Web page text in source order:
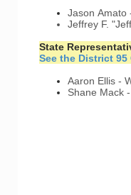
Jason Amato
Jeffrey F.
State
See the District 95
Aaron Ellis -
Shane Mack